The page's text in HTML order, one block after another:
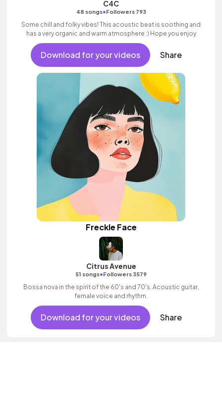
C4C
48 songs•Followers 793
Some chill and folky vibes! This acoustic beat is soothing and
has a very organic and warm atmosphere :) Hope you enjoy
Download for your videos Share
Freckle Face
Citrus Avenue
51 songs•Followers 3579
Bossa nova in the spirit of the 60's and 70's. Acoustic guitar,
female voice and rhythm.
Download for your videos Share